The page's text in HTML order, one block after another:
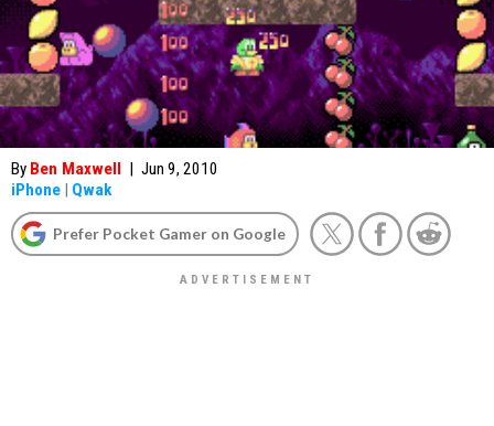
By Ben Maxwell | Jun 9, 2010
iPhone | Qwak
Prefer Pocket Gamer on Google